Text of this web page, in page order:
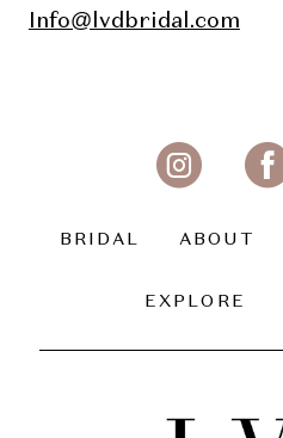
Info@lvdbridal.com
BRIDAL ABOUT
EXPLORE